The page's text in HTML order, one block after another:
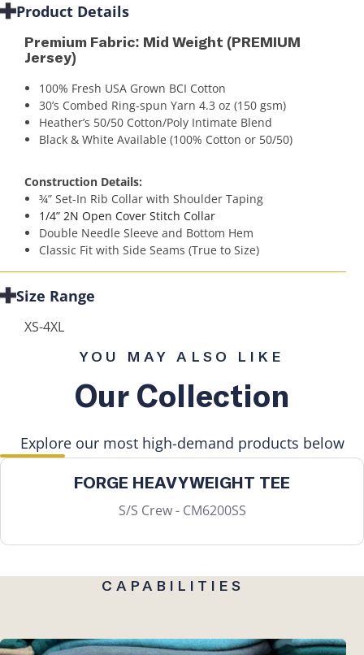
Product Details
Premium Fabric: Mid Weight (PREMIUM
Jersey)
100% Fresh USA Grown BCI Cotton
30’s Combed Ring-spun Yarn 4.3 oz (150 gsm)
Heather’s 50/50 Cotton/Poly Intimate Blend
Black & White Available (100% Cotton or 50/50)
Construction Details:
¾” Set-In Rib Collar with Shoulder Taping
1/4” 2N Open Cover Stitch Collar
Double Needle Sleeve and Bottom Hem
Classic Fit with Side Seams (True to Size)
Size Range
XS-4XL
YOU MAY ALSO LIKE
Our Collection
Explore our most high-demand products below
FORGE HEAVYWEIGHT TEE
S/S Crew - CM6200SS
CAPABILITIES